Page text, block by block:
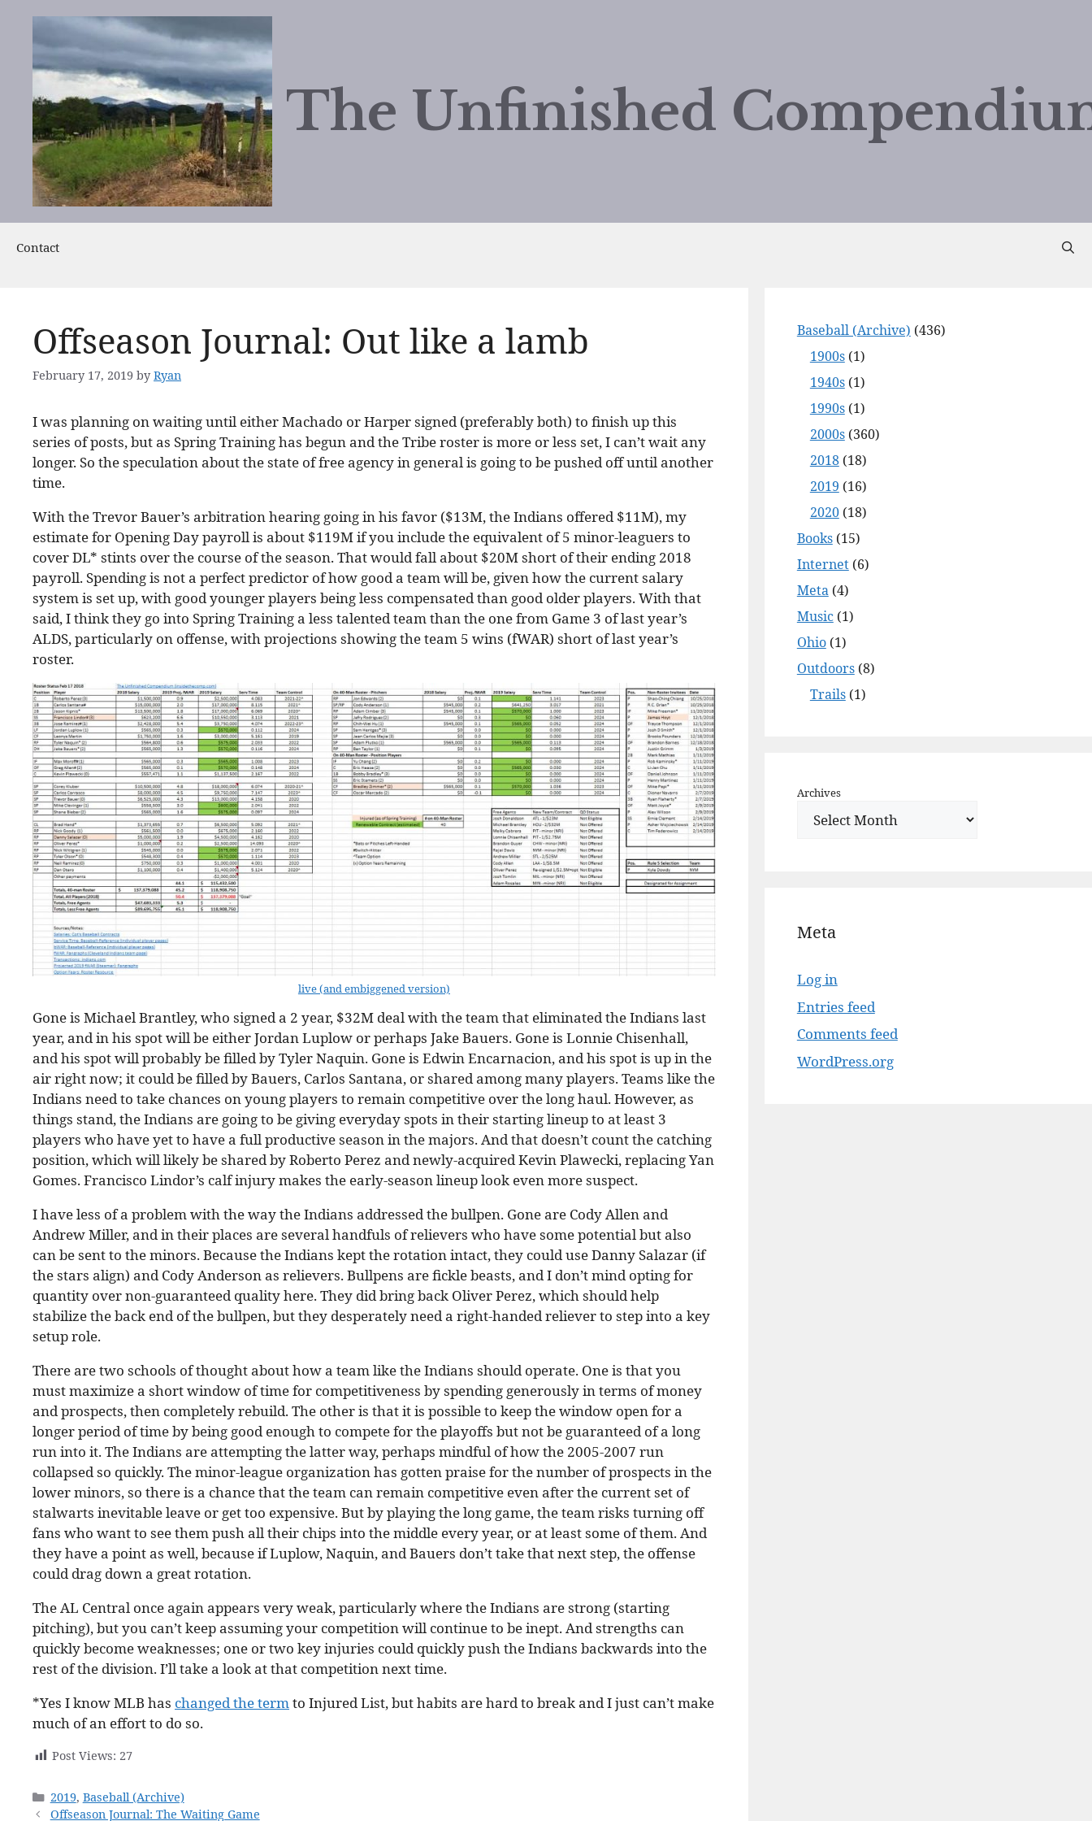
content
The Unfinished
Contact
Offseason Journal: Out like a lamb
February 17, 2019 by Ryan
I was planning on waiting until either Machado or Harper signed (preferably both) to finish up this
series of posts, but as Spring Training has begun and the Tribe roster is more or less set, I can’t wait any
longer. So the speculation about the state of free agency in general is going to be pushed off until another
time.
With the Trevor Bauer’s arbitration hearing going in his favor ($13M, the Indians offered $11M), my
estimate for Opening Day payroll is about $119M if you include the equivalent of 5 minor-leaguers to
cover DL* stints over the course of the season. That would fall about $20M short of their ending 2018
payroll. Spending is not a perfect predictor of how good a team will be, given how the current salary
system is set up, with good younger players being less compensated than good older players. With that
said, I think they go into Spring Training a less talented team than the one from Game 3 of last year’s
ALDS, particularly on offense, with projections showing the team 5 wins (fWAR) short of last year’s
roster.
live (and embiggened version)
Gone is Michael Brantley, who signed a 2 year, $32M deal with the team that eliminated the Indians last
year, and in his spot will be either Jordan Luplow or perhaps Jake Bauers. Gone is Lonnie Chisenhall,
and his spot will probably be filled by Tyler Naquin. Gone is Edwin Encarnacion, and his spot is up in the
air right now; it could be filled by Bauers, Carlos Santana, or shared among many players. Teams like the
Indians need to take chances on young players to remain competitive over the long haul. However, as
things stand, the Indians are going to be giving everyday spots in their starting lineup to at least 3
players who have yet to have a full productive season in the majors. And that doesn’t count the catching
position, which will likely be shared by Roberto Perez and newly-acquired Kevin Plawecki, replacing Yan
Gomes. Francisco Lindor’s calf injury makes the early-season lineup look even more suspect.
I have less of a problem with the way the Indians addressed the bullpen. Gone are Cody Allen and
Andrew Miller, and in their places are several handfuls of relievers who have some potential but also
can be sent to the minors. Because the Indians kept the rotation intact, they could use Danny Salazar (if
the stars align) and Cody Anderson as relievers. Bullpens are fickle beasts, and I don’t mind opting for
quantity over non-guaranteed quality here. They did bring back Oliver Perez, which should help
stabilize the back end of the bullpen, but they desperately need a right-handed reliever to step into a key
setup role.
There are two schools of thought about how a team like the Indians should operate. One is that you
must maximize a short window of time for competitiveness by spending generously in terms of money
and prospects, then completely rebuild. The other is that it is possible to keep the window open for a
longer period of time by being good enough to compete for the playoffs but not be guaranteed of a long
run into it. The Indians are attempting the latter way, perhaps mindful of how the 2005-2007 run
collapsed so quickly. The minor-league organization has gotten praise for the number of prospects in the
lower minors, so there is a chance that the team can remain competitive even after the current set of
stalwarts inevitable leave or get too expensive. But by playing the long game, the team risks turning off
fans who want to see them push all their chips into the middle every year, or at least some of them. And
they have a point as well, because if Luplow, Naquin, and Bauers don’t take that next step, the offense
could drag down a great rotation.
The AL Central once again appears very weak, particularly where the Indians are strong (starting
pitching), but you can’t keep assuming your competition will continue to be inept. And strengths can
quickly become weaknesses; one or two key injuries could quickly push the Indians backwards into the
rest of the division. I’ll take a look at that competition next time.
*Yes I know MLB has changed the termto Injured List, but habits are hard to break and I just can’t make
much of an effort to do so.
Post Views: 27
Categories
2019, Baseball (Archive)
Offseason Journal: The Waiting Game
Baseball (Archive) (436)
1900s(1)
1940s(1)
1990s(1)
2000s(360)
2018(18)
2019 (16)
2020(18)
Books(15)
Internet(6)
Meta(4)
Music(1)
Ohio(1)
Outdoors(8)
Trails(1)
Archives
Meta
Log in
Entries feed
Comments feed
WordPress.org